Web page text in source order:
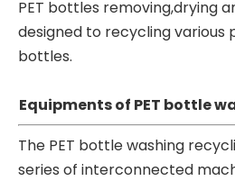
PET bottles removing,drying
designed to recycling various
bottles.
Equipments of PET bottle
The PET bottle washing
series of interconnected